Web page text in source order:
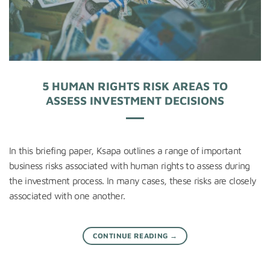
5 HUMAN RIGHTS RISK AREAS TO
ASSESS INVESTMENT DECISIONS
In this briefing paper, Ksapa outlines a range of important
business risks associated with human rights to assess during
the investment process. In many cases, these risks are closely
associated with one another.
CONTINUE READING →